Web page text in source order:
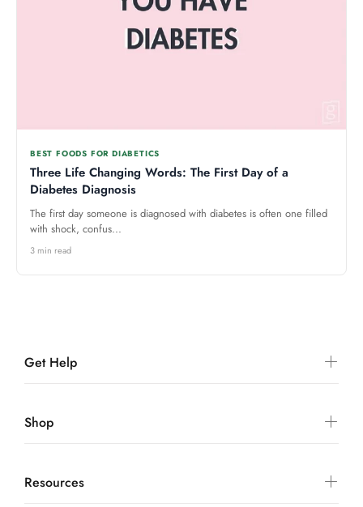
BEST FOODS FOR DIABETICS
Three Life Changing Words: The First Day of a
Diabetes Diagnosis
The first day someone is diagnosed with diabetes is often one filled
with shock, confus...
3 min read
Get Help
Shop
Resources